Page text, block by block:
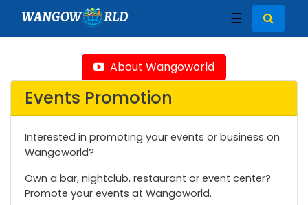
WANGOW RLD ☰
About Wangoworld
Events Promotion
Interested in promoting your events or business on
Wangoworld?
Own a bar, nightclub, restaurant or event center?
Promote your events at Wangoworld.